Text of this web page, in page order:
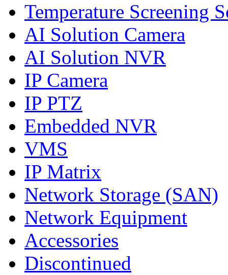
Temperature Screening
AI Solution Camera
AI Solution NVR
IP Camera
IP PTZ
Embedded NVR
VMS
IP Matrix
Network Storage (SAN)
Network Equipment
Accessories
Discontinued